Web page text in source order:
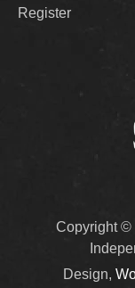
Register
Copyright ©
Design,